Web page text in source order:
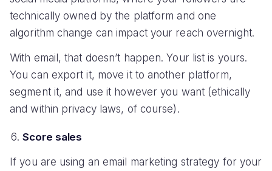
technically owned by the platform and one
algorithm change can impact your reach overnight.
With email, that doesn’t happen. Your list is yours.
You can export it, move it to another platform,
segment it, and use it however you want (ethically
and within privacy laws, of course).
Score sales
If you are using an email marketing strategy for your